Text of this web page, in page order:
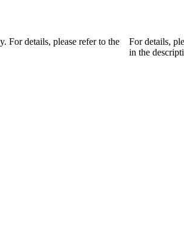
For details, please refer to the
For details,
in the